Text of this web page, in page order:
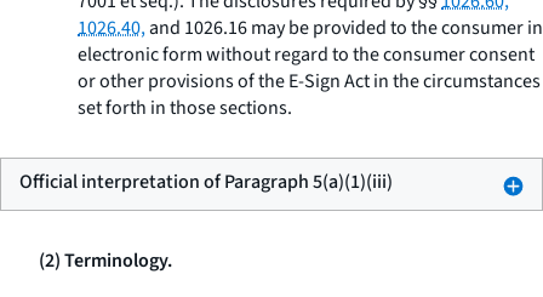
1026.40,and 1026.16 may be provided to the consumer in
electronic form without regard to the consumer consent
or other provisions of the E-Sign Act in the circumstances
set forth in those sections.
Official interpretation of Paragraph 5(a)(1)(iii)
(2) Terminology.